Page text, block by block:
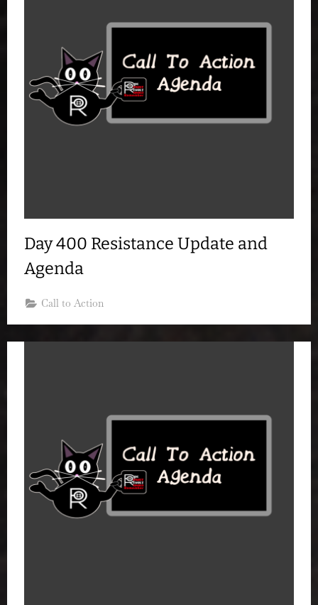
Day 400 Resistance Update and
Agenda
Call to Action